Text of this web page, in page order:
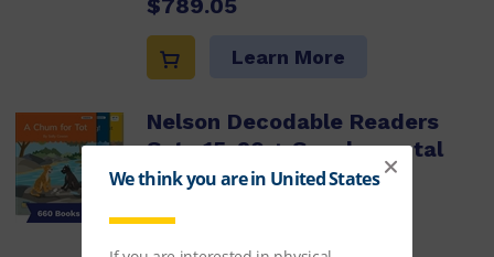
$789.05
Learn More
Nelson Decodable Readers
Sets 15-20 + Supplemental
Pack x660